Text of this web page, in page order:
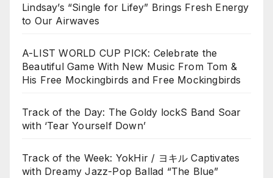
Lindsay’s “Single for Lifey” Brings Fresh Energy
to Our Airwaves
A-LIST WORLD CUP PICK: Celebrate the
Beautiful Game With New Music From Tom &
His Free Mockingbirds and Free Mockingbirds
Track of the Day: The Goldy lockS Band Soar
with ‘Tear Yourself Down’
Track of the Week: YokHir / ヨキル Captivates
with Dreamy Jazz-Pop Ballad “The Blue”